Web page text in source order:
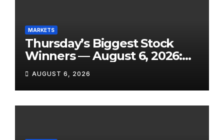
MARKETS
Thursday’s Biggest Stock
Winners — August 6, 2026:
Explosive Micro-Caps, a
Biotech Patent Surge, and AI
Earnings That Delivered
AUGUST 6, 2026